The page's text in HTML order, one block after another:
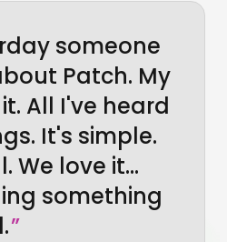
someone
Patch. My
All I've heard
It's simple.
We love it…
something
”